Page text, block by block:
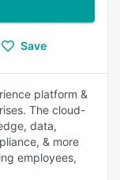
Save
platform &
The cloud-
data,
& more
employees,